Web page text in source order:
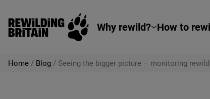
Skip to main content
Rewilding Britain
Why rewild? How to
Home / Blog / Seeing the bigger picture – monitoring